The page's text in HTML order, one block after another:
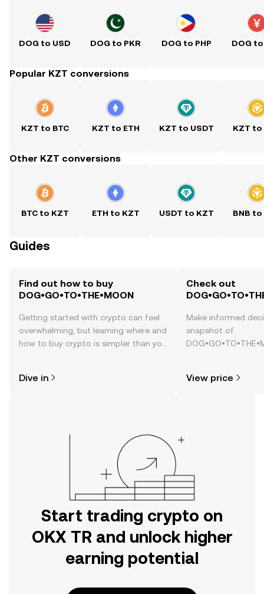
DOG to USD DOG to PKR DOG to PHP DOG to
Popular KZT conversions
KZT to BTC KZT to ETH KZT to USDT KZT to
Other KZT conversions
BTC to KZT ETH to KZT USDT to KZT BNB to
Guides
Find out how to buy
DOG•GO•TO•THE•MOON
Getting started with crypto can feel
overwhelming, but learning where and
how to buy crypto is simpler than you
on the web.
Dive in
Check out
Make informed
snapshot of
View price
Start trading crypto on
OKX TR and unlock higher
earning potential